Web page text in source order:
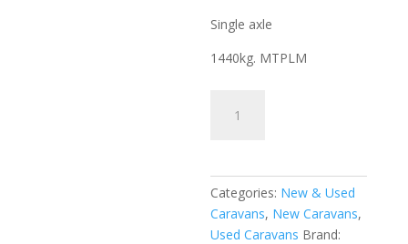
Single axle
1440kg. MTPLM
Whirlwind
quantity
Categories: New & Used
Caravans, New Caravans,
Used Caravans Brand: